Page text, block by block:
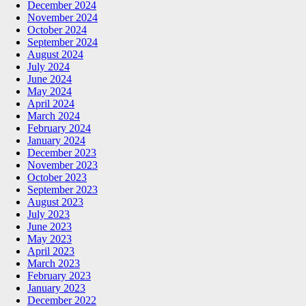
December 2024
November 2024
October 2024
September 2024
August 2024
July 2024
June 2024
May 2024
April 2024
March 2024
February 2024
January 2024
December 2023
November 2023
October 2023
September 2023
August 2023
July 2023
June 2023
May 2023
April 2023
March 2023
February 2023
January 2023
December 2022